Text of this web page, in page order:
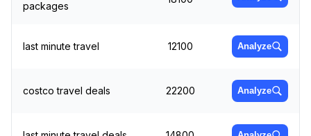
packages
last minute travel 12100 Analyze
costco travel deals 22200 Analyze